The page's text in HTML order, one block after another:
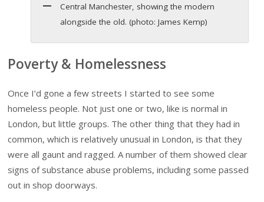
Central Manchester, showing the modern
alongside the old. (photo: James Kemp)
Poverty & Homelessness
Once I’d gone a few streets I started to see some
homeless people. Not just one or two, like is normal in
London, but little groups. The other thing that they had in
common, which is relatively unusual in London, is that they
were all gaunt and ragged. A number of them showed clear
signs of substance abuse problems, including some passed
out in shop doorways.